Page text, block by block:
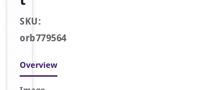
SKU:
orb779564
Overview